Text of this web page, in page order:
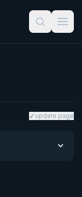
update page